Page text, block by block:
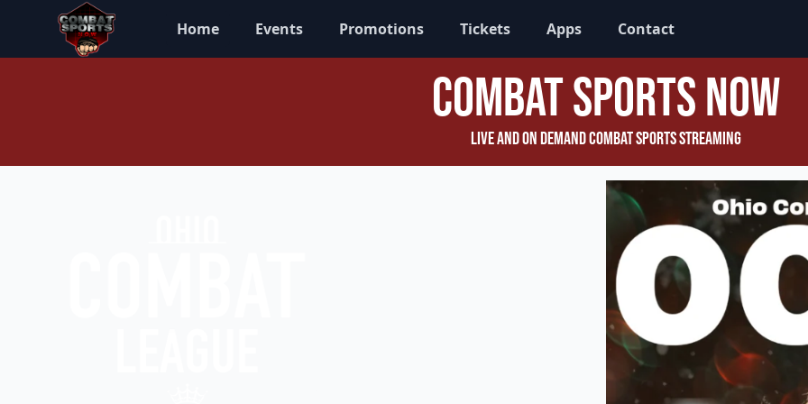
Home Events Promotions Tickets Apps Contact
Combat Sports Now
Live and On Demand Combat Sports Streaming